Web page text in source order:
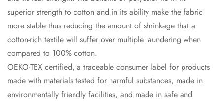
superior strength to cotton and in its ability make the fabric
more stable thus reducing the amount of shrinkage that a
cotton-rich textile will suffer over multiple laundering when
compared to 100% cotton.
OEKO-TEX certified, a traceable consumer label for products
made with materials tested for harmful substances, made in
environmentally friendly facilities, and made in safe and